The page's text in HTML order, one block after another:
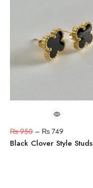
₨950 – ₨ 749
Black Clover Style Studs